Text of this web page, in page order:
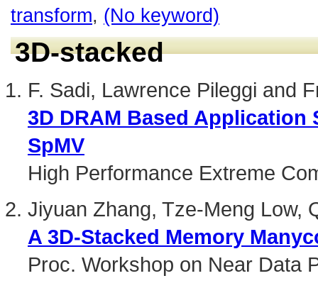
transform, (No keyword)
3D-stacked
F. Sadi, Lawrence Pileggi and
3D DRAM Based
SpMV
High Performance Extreme
Jiyuan Zhang, Tze-Meng Low,
A 3D-Stacked Memory
Proc. Workshop on Near Data